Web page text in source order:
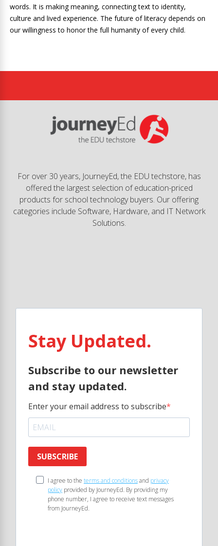
words. It is making meaning, connecting text to identity,
culture and lived experience. The future of literacy depends on
our willingness to honor the full humanity of every child.
For over 30 years, JourneyEd, the EDU techstore, has
offered the largest selection of education-priced
products for school technology buyers. Our offering
categories include Software, Hardware, and IT Network
Solutions.
Stay Updated.
Subscribe to our newsletter
and stay updated.
Enter your email address to subscribe
SUBSCRIBE
I agree to the terms and conditionsand privacy
policy provided by JourneyEd. By providing my
phone number, I agree to receive text messages
from JourneyEd.